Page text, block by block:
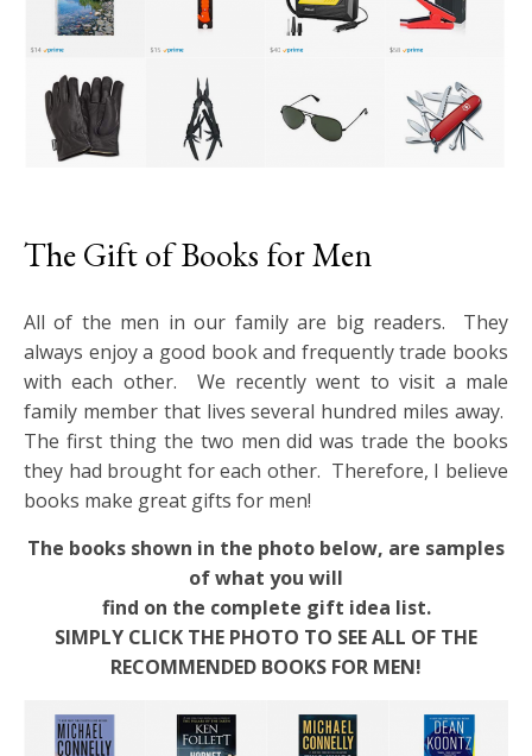
The Gift of Books for Men
All of the men in our family are big readers. They
always enjoy a good book and frequently trade books
with each other. We recently went to visit a male
family member that lives several hundred miles away.
The first thing the two men did was trade the books
they had brought for each other. Therefore, I believe
books make great gifts for men!
The books shown in the photo below, are samples
of what you will
find on the complete gift idea list.
SIMPLY CLICK THE PHOTO TO SEE ALL OF THE
RECOMMENDED BOOKS FOR MEN!